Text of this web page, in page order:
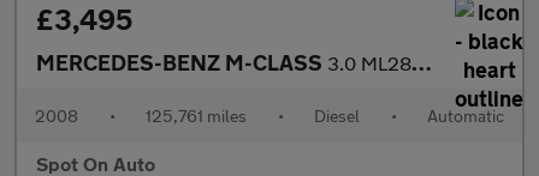
£3,495
MERCEDES-BENZ M-CLASS 3.0 ML280 CDI Sport SUV 5dr Diesel 7G-Tronic (254 g/km, 190 bhp)
2008 • 125,761 miles • Diesel • Automatic
Spot On Auto